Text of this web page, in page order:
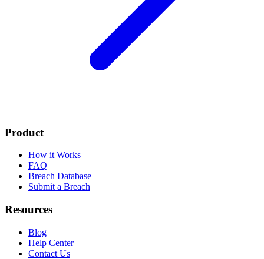
Product
How it Works
FAQ
Breach Database
Submit a Breach
Resources
Blog
Help Center
Contact Us